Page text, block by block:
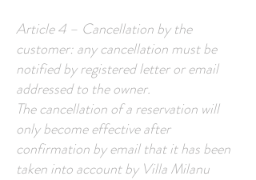
Article 4 – Cancellation by the
customer: any cancellation must be
notified by registered letter or email
addressed to the owner.
The cancellation of a reservation will
only become effective after
confirmation by email that it has been
taken into account by Villa Milanu